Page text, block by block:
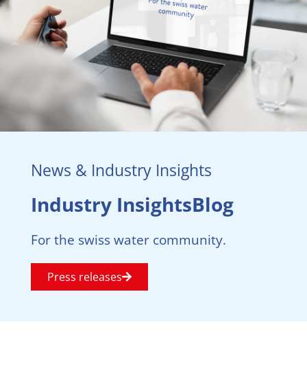
News & Industry Insights
Industry InsightsBlog
For the swiss water community.
Press releases